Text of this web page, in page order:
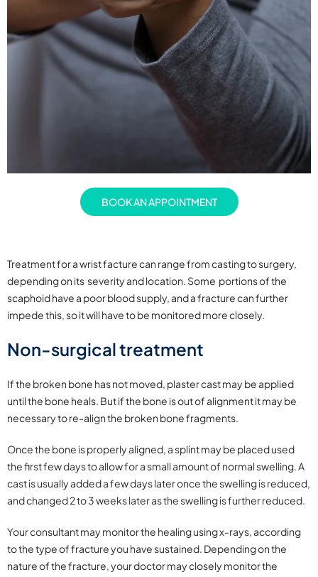
BOOK AN APPOINTMENT
Treatment for a wrist facture can range from casting to surgery,
depending on its severity and location. Some portions of the
scaphoid have a poor blood supply, and a fracture can further
impede this, so it will have to be monitored more closely.
Non-surgical treatment
If the broken bone has not moved, plaster cast may be applied
until the bone heals. But if the bone is out of alignment it may be
necessary to re-align the broken bone fragments.
Once the bone is properly aligned, a splint may be placed used
the first few days to allow for a small amount of normal swelling. A
cast is usually added a few days later once the swelling is reduced,
and changed 2 to 3 weeks later as the swelling is further reduced.
Your consultant may monitor the healing using x-rays, according
to the type of fracture you have sustained. Depending on the
nature of the fracture, your doctor may closely monitor the